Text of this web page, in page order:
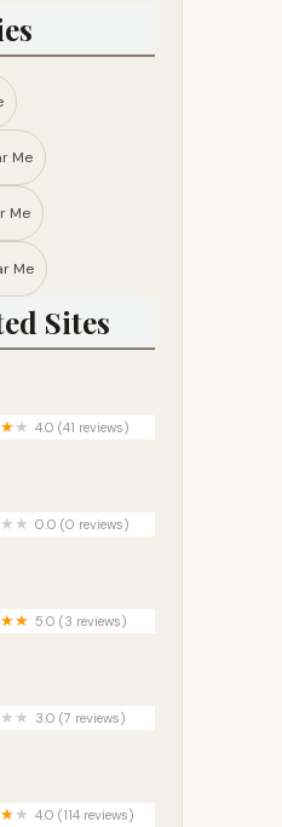
Me
Me​
Me​
Sites
4.0 (41 reviews)
0.0 (0 reviews)
5.0 (3 reviews)
3.0 (7 reviews)
4.0 (114 reviews)